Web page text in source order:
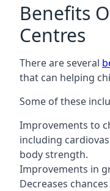
Benefits
Centres
There are several
that can helping
Some of these
Improvements to
including
body strength.
Improvements in
Decreases